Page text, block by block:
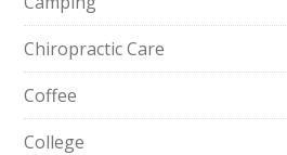
Chiropractic Care
Coffee
College